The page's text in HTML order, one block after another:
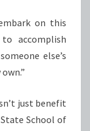
on this
accomplish
else’s
just benefit
School of